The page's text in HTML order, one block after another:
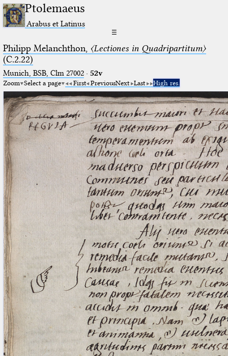
Ptolemaeus
Arabus et Latinus
☰
Philipp Melanchthon, 〈Lectiones in Quadripartitum〉
(C.2.22)
Munich, BSB, Clm 27002· 52v
Zoom Select a page First PreviousNext Last High res.